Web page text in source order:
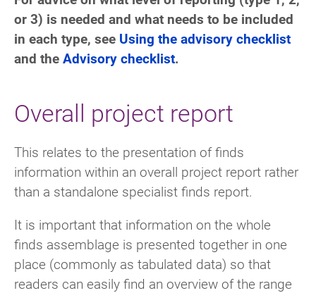
or 3) is needed and what needs to be included
in each type, see Using the advisory checklist
and the Advisory checklist.
Overall project report
This relates to the presentation of finds
information within an overall project report rather
than a standalone specialist finds report.
It is important that information on the whole
finds assemblage is presented together in one
place (commonly as tabulated data) so that
readers can easily find an overview of the range